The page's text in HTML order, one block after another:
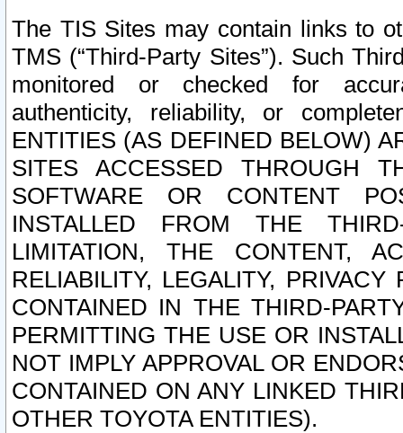
The TIS Sites may contain links to
TMS (“Third-Party Sites”). Such
monitored or checked for
authenticity, reliability, or
ENTITIES (AS DEFINED BELOW)
SITES ACCESSED THROUGH
SOFTWARE OR CONTENT
INSTALLED FROM THE
LIMITATION, THE CONTENT,
RELIABILITY, LEGALITY,
CONTAINED IN THE THIRD-
PERMITTING THE USE OR
NOT IMPLY APPROVAL OR
CONTAINED ON ANY LINKED
OTHER TOYOTA ENTITIES).